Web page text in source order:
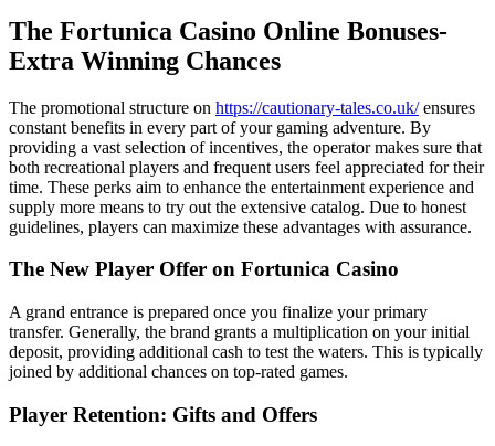
The Fortunica Casino Online Bonuses-
Extra Winning Chances
The promotional structure on https://cautionary-tales.co.uk/ensures
constant benefits in every part of your gaming adventure. By
providing a vast selection of incentives, the operator makes sure that
both recreational players and frequent users feel appreciated for their
time. These perks aim to enhance the entertainment experience and
supply more means to try out the extensive catalog. Due to honest
guidelines, players can maximize these advantages with assurance.
The New Player Offer on Fortunica Casino
A grand entrance is prepared once you finalize your primary
transfer. Generally, the brand grants a multiplication on your initial
deposit, providing additional cash to test the waters. This is typically
joined by additional chances on top-rated games.
Player Retention: Gifts and Offers